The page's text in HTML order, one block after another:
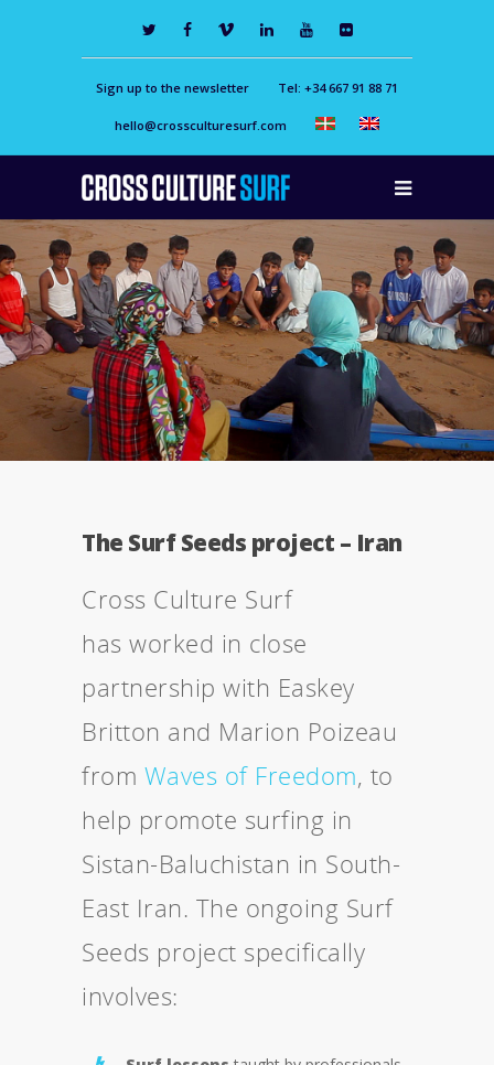
Sign up to the newsletter Tel: +34 667 91 88 71
hello@crossculturesurf.com
The Surf Seeds project – Iran
Cross Culture Surf
has worked in close
partnership with Easkey
Britton and Marion Poizeau
from Waves of Freedom, to
help promote surfing in
Sistan-Baluchistan in South-
East Iran. The ongoing Surf
Seeds project specifically
involves: